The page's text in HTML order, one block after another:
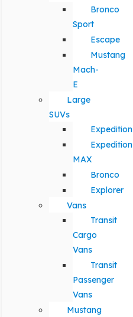
Bronco
Sport
Escape
Mustang
Mach-
E
Large
SUVs
Expedition
Expedition
MAX
Bronco
Explorer
Vans
Transit
Cargo
Vans
Transit
Passenger
Vans
Mustang